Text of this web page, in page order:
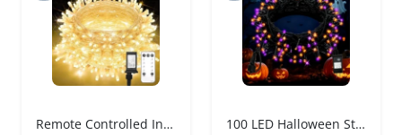
Remote Controlled Indoor String Lights with Timer 100 LED Halloween String Lights with Timer